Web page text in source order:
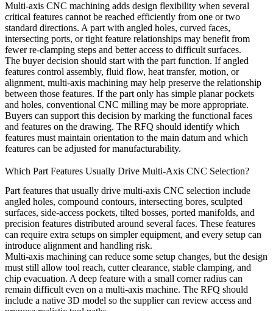
Multi-axis CNC machining adds design flexibility when several
critical features cannot be reached efficiently from one or two
standard directions. A part with angled holes, curved faces,
intersecting ports, or tight feature relationships may benefit from
fewer re-clamping steps and better access to difficult surfaces.
The buyer decision should start with the part function. If angled
features control assembly, fluid flow, heat transfer, motion, or
alignment, multi-axis machining may help preserve the relationship
between those features. If the part only has simple planar pockets
and holes, conventional CNC milling may be more appropriate.
Buyers can support this decision by marking the functional faces
and features on the drawing. The RFQ should identify which
features must maintain orientation to the main datum and which
features can be adjusted for manufacturability.
Which Part Features Usually Drive Multi-Axis CNC Selection?
Part features that usually drive multi-axis CNC selection include
angled holes, compound contours, intersecting bores, sculpted
surfaces, side-access pockets, tilted bosses, ported manifolds, and
precision features distributed around several faces. These features
can require extra setups on simpler equipment, and every setup can
introduce alignment and handling risk.
Multi-axis machining can reduce some setup changes, but the design
must still allow tool reach, cutter clearance, stable clamping, and
chip evacuation. A deep feature with a small corner radius can
remain difficult even on a multi-axis machine. The RFQ should
include a native 3D model so the supplier can review access and